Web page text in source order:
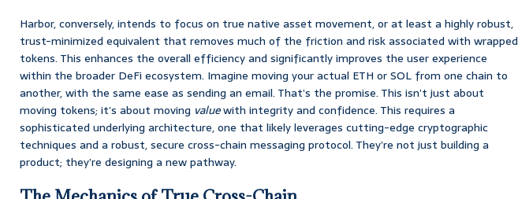
Harbor, conversely, intends to focus on true native asset movement, or at least a highly robust,
trust-minimized equivalent that removes much of the friction and risk associated with wrapped
tokens. This enhances the overall efficiency and significantly improves the user experience
within the broader DeFi ecosystem. Imagine moving your actual ETH or SOL from one chain to
another, with the same ease as sending an email. That’s the promise. This isn’t just about
moving tokens; it’s about moving valuewith integrity and confidence. This requires a
sophisticated underlying architecture, one that likely leverages cutting-edge cryptographic
techniques and a robust, secure cross-chain messaging protocol. They’re not just building a
product; they’re designing a new pathway.